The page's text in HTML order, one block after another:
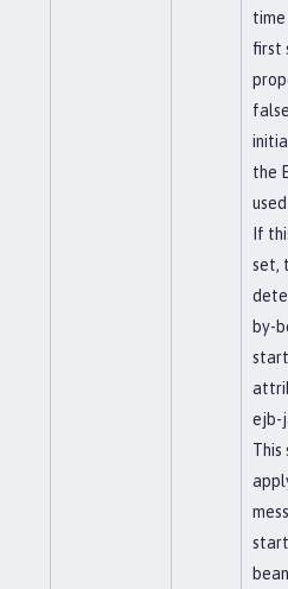
first
the
If
set,
by-
ejb-
This